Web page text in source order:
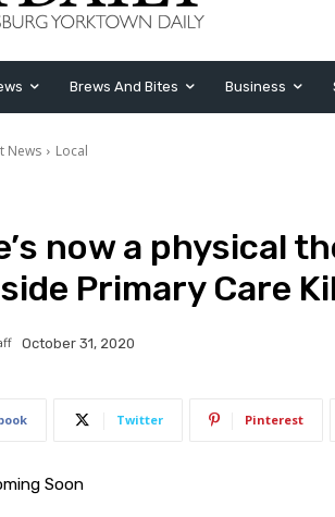
Brews And Bites Business
News Local
now a physical
Primary Care
October 31, 2020
Twitter Pinterest